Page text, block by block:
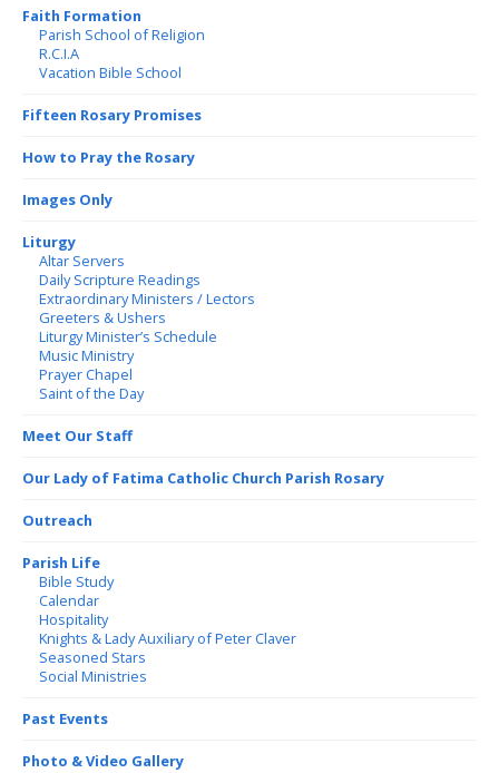
Faith Formation
Parish School of Religion
R.C.I.A
Vacation Bible School
Fifteen Rosary Promises
How to Pray the Rosary
Images Only
Liturgy
Altar Servers
Daily Scripture Readings
Extraordinary Ministers / Lectors
Greeters & Ushers
Liturgy Minister’s Schedule
Music Ministry
Prayer Chapel
Saint of the Day
Meet Our Staff
Our Lady of Fatima Catholic Church Parish Rosary
Outreach
Parish Life
Bible Study
Calendar
Hospitality
Knights & Lady Auxiliary of Peter Claver
Seasoned Stars
Social Ministries
Past Events
Photo & Video Gallery